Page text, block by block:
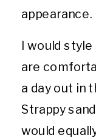
appearance.
I would
are
a day out in
Strappy
would